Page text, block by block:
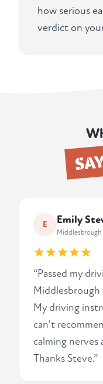
how serious
verdict on
E Emily
Middlesbrough
“Passed my
My driving
can't
calming
Thanks Steve.”